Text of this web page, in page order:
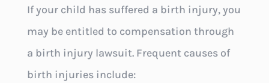
If your child has suffered a birth injury, you
may be entitled to compensation through
a birth injury lawsuit. Frequent causes of
birth injuries include: